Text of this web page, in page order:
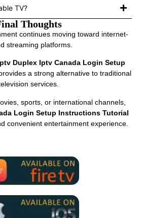
TV?
Thoughts
continues moving toward internet-
streaming platforms.
Duplex Iptv Canada Login Setup
a strong alternative to traditional
services.
sports, or international channels,
Login Setup Instructions Tutorial
convenient entertainment experience.